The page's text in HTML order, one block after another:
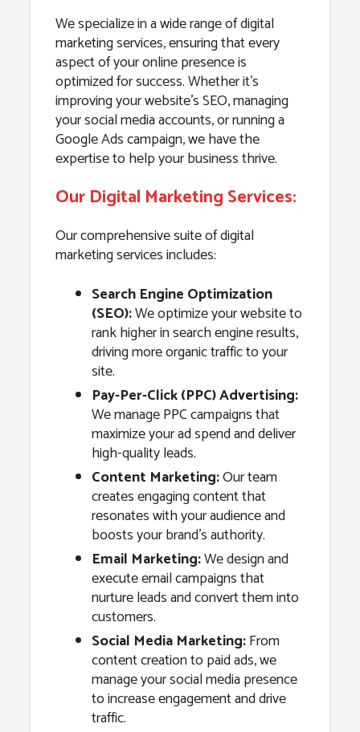
We specialize in a wide range of digital
marketing services, ensuring that every
aspect of your online presence is
optimized for success. Whether it’s
improving your website’s SEO, managing
your social media accounts, or running a
Google Ads campaign, we have the
expertise to help your business thrive.
Our Digital Marketing Services:
Our comprehensive suite of digital
marketing services includes:
Search Engine Optimization
(SEO):We optimize your website to
rank higher in search engine results,
driving more organic traffic to your
site.
Pay-Per-Click (PPC) Advertising:
We manage PPC campaigns that
maximize your ad spend and deliver
high-quality leads.
Content Marketing:Our team
creates engaging content that
resonates with your audience and
boosts your brand’s authority.
Email Marketing:We design and
execute email campaigns that
nurture leads and convert them into
customers.
Social Media Marketing:From
content creation to paid ads, we
manage your social media presence
to increase engagement and drive
traffic.